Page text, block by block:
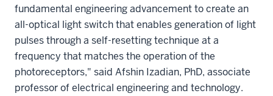
fundamental engineering advancement to create an
all-optical light switch that enables generation of light
pulses through a self-resetting technique at a
frequency that matches the operation of the
photoreceptors," said Afshin Izadian, PhD, associate
professor of electrical engineering and technology.